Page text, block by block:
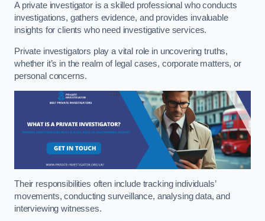
A private investigator is a skilled professional who conducts
investigations, gathers evidence, and provides invaluable
insights for clients who need investigative services.
Private investigators play a vital role in uncovering truths,
whether it’s in the realm of legal cases, corporate matters, or
personal concerns.
Their responsibilities often include tracking individuals’
movements, conducting surveillance, analysing data, and
interviewing witnesses.